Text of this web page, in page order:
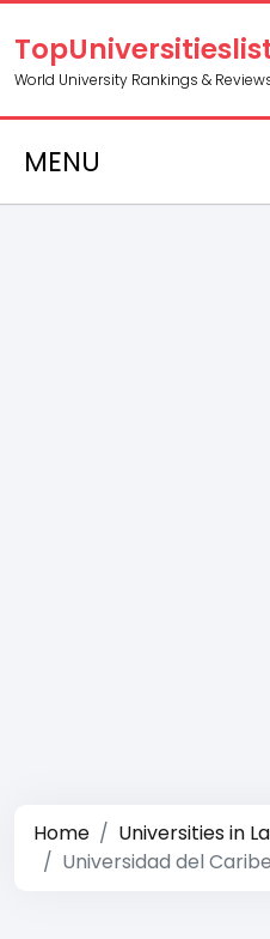
World University Rankings &
MENU
Home
Universities in
Universidad del Caribe